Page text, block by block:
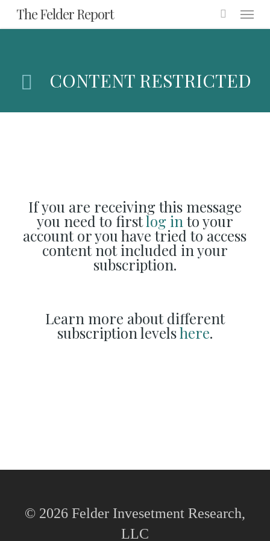
Skip
to
content
The Felder Report Menu
CONTENT RESTRICTED
If you are receiving this message
you need to firstlog into your
account or you have tried to access
content not included in your
subscription.
Learn more about different
subscription levelshere.
© 2026 Felder Invesetment Research,
LLC